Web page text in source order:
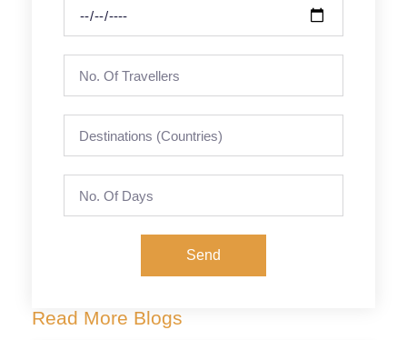
Read More Blogs
Send